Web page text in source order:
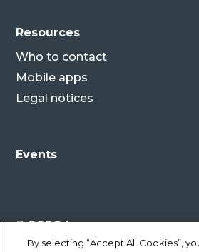
Resources
Who to contact
Mobile apps
Legal notices
Events
© 2026 Lenovo
By selecting “Accept All Cookies”,